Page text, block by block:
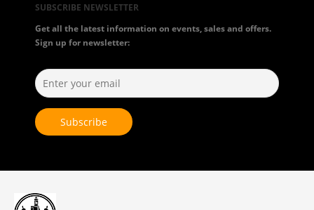
SUBSCRIBE NEWSLETTER
Get all the latest information on events, sales and offers.
Sign up for newsletter: